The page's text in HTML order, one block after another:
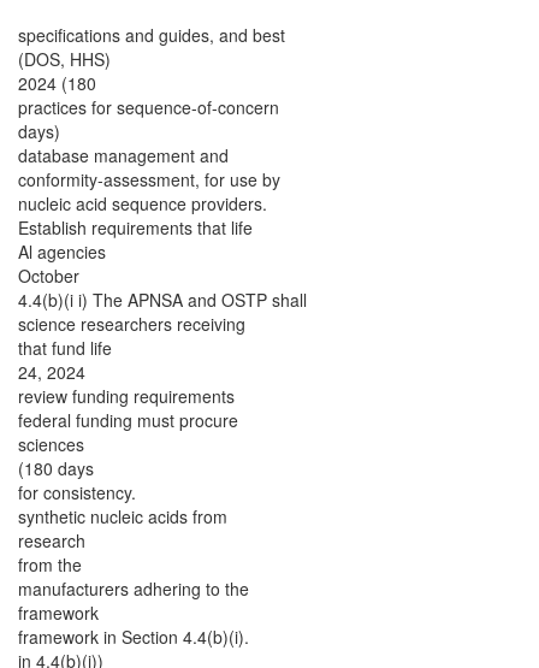
specifications and guides, and best
(DOS, HHS)
2024 (180
practices for sequence-of-concern
days)
database management and
conformity-assessment, for use by
nucleic acid sequence providers.
Establish requirements that life
Al agencies
October
4.4(b)(i i) The APNSA and OSTP shall
science researchers receiving
that fund life
24, 2024
review funding requirements
federal funding must procure
sciences
(180 days
for consistency.
synthetic nucleic acids from
research
from the
manufacturers adhering to the
framework
framework in Section 4.4(b)(i).
in 4.4(b)(i))